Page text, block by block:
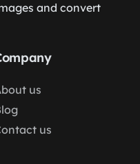
and convert
us
us